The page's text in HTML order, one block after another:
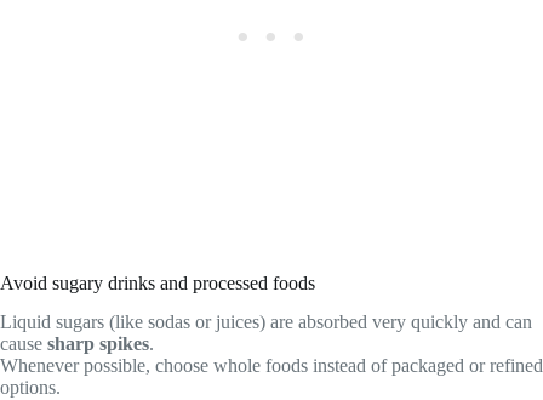
Avoid sugary drinks and processed foods
Liquid sugars (like sodas or juices) are absorbed very quickly and can
cause sharp spikes.
Whenever possible, choose whole foods instead of packaged or refined
options.